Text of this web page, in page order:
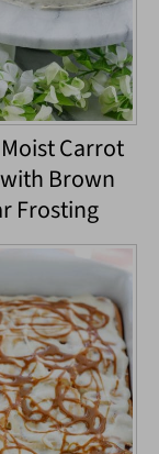
Carrot
Brown
Frosting